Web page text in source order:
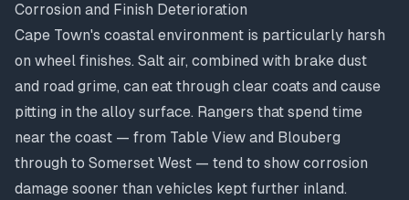
Corrosion and Finish Deterioration
Cape Town's coastal environment is particularly harsh
on wheel finishes. Salt air, combined with brake dust
and road grime, can eat through clear coats and cause
pitting in the alloy surface. Rangers that spend time
near the coast — from Table View and Blouberg
through to Somerset West — tend to show corrosion
damage sooner than vehicles kept further inland.